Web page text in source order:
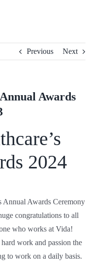
Previous Next
Awards
2024
Annual Awards Ceremony
congratulations to all
who works at Vida!
work and passion the
to work on a daily basis.